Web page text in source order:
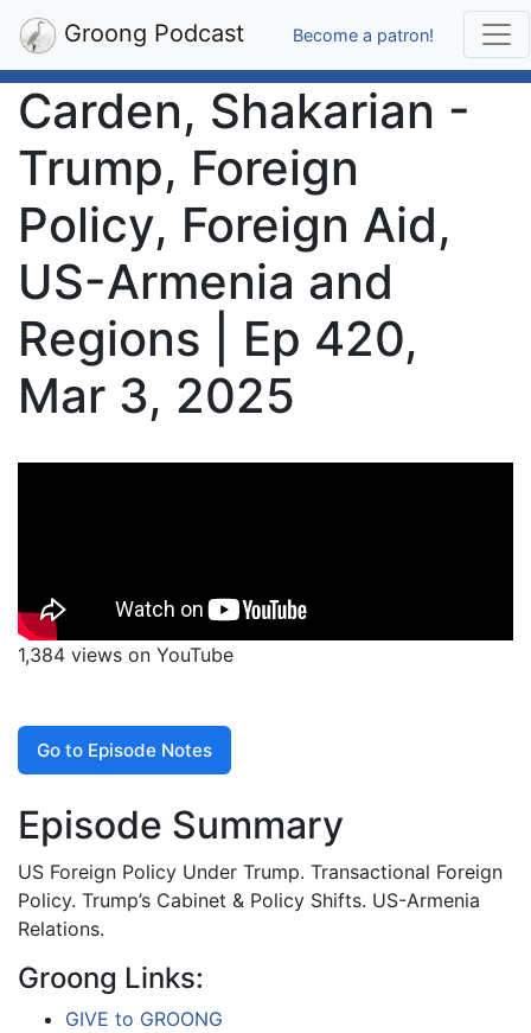
Groong Podcast Become a patron!
Carden, Shakarian -
Trump, Foreign
Policy, Foreign Aid,
US-Armenia and
Regions | Ep 420,
Mar 3, 2025
1,384 views on YouTube
Go to Episode Notes
Episode Summary
US Foreign Policy Under Trump. Transactional Foreign
Policy. Trump’s Cabinet & Policy Shifts. US-Armenia
Relations.
Groong Links:
GIVE to GROONG